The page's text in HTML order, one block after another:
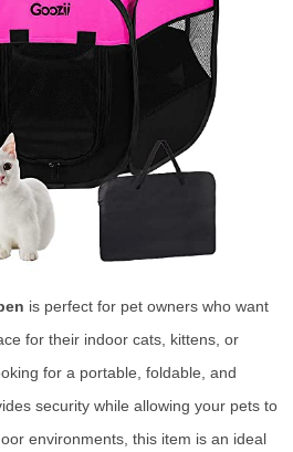
is perfect for pet owners who want
for their indoor cats, kittens, or
for a portable, foldable, and
security while allowing your pets to
environments, this item is an ideal